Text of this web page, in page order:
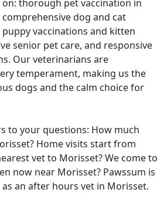
thorough pet vaccination in
dog and cat
vaccinations and kitten
senior pet care, and responsive
Our veterinarians are
temperament, making us the
dogs and the calm choice for
to your questions: How much
Home visits start from
vet to Morisset? We come to
now near Morisset? Pawssum is
an after hours vet in Morisset.